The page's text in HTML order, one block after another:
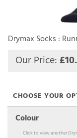
Drymax Socks :
Our Price: £
Colour
Click to view another